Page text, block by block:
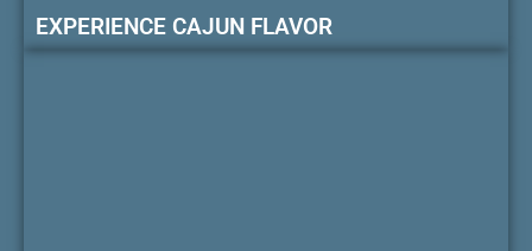
EXPERIENCE CAJUN FLAVOR